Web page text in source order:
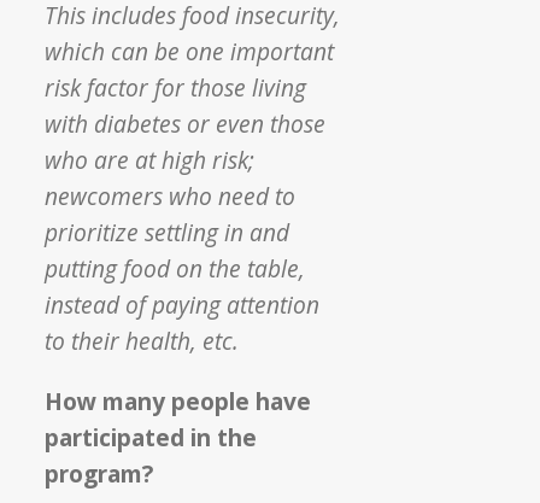
This includes food insecurity,
which can be one important
risk factor for those living
with diabetes or even those
who are at high risk;
newcomers who need to
prioritize settling in and
putting food on the table,
instead of paying attention
to their health, etc.
How many people have
participated in the
program?